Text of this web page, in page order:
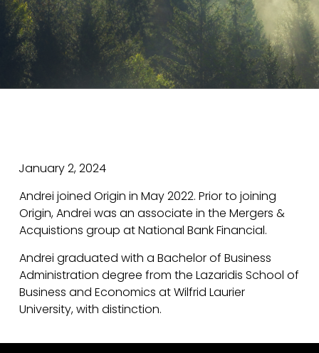
January 2, 2024
Andrei joined Origin in May 2022. Prior to joining
Origin, Andrei was an associate in the Mergers &
Acquistions group at National Bank Financial.
Andrei graduated with a Bachelor of Business
Administration degree from the Lazaridis School of
Business and Economics at Wilfrid Laurier
University, with distinction.